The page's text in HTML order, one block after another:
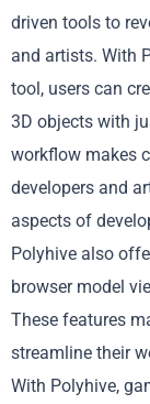
driven tools to
and artists. With
tool, users can
3D objects with
workflow makes
developers and
aspects of
Polyhive also
browser model
These features
streamline their
With Polyhive,